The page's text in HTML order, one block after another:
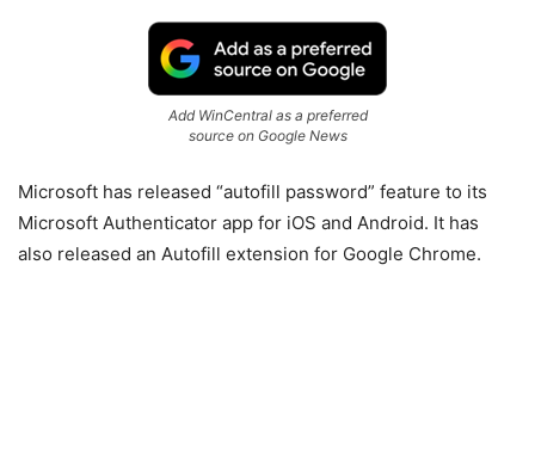
Add WinCentral as a preferred
source on Google News
Microsoft has released “autofill password” feature to its
Microsoft Authenticator app for iOS and Android. It has
also released an Autofill extension for Google Chrome.